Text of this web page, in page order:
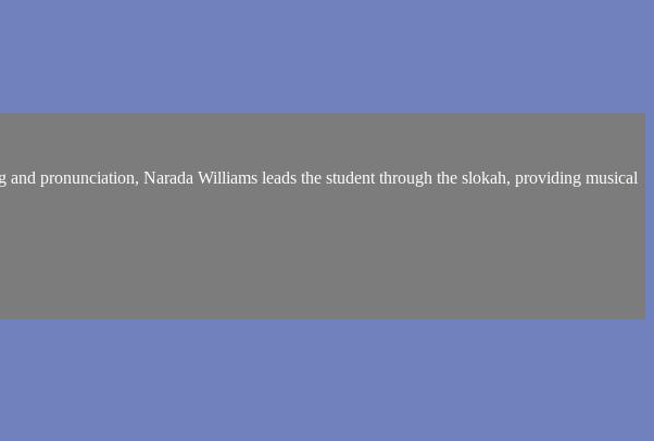
pronunciation, Narada Williams leads the student through the slokah, providing musical